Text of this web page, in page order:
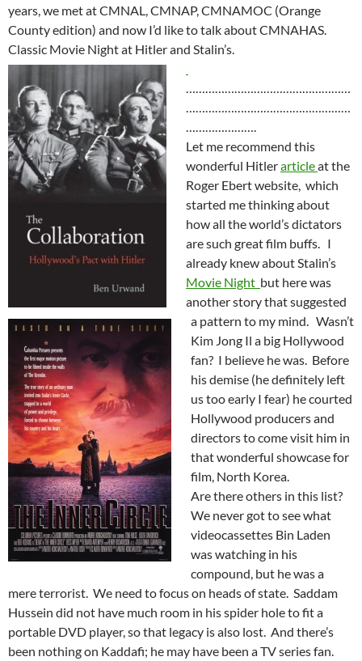
years, we met at CMNAL, CMNAP, CMNAMOC (Orange
County edition) and now I’d like to talk about CMNAHAS.
Classic Movie Night at Hitler and Stalin’s.
……………………………………………
……………………………………………
………………….
Let me recommend this
wonderful Hitlerarticleat the
Roger Ebert website, which
started me thinking about
how all the world’s dictators
are such great film buffs. I
already knew about Stalin’s
Movie Night but here was
another story that suggested
a pattern to my mind. Wasn’t
Kim Jong Il a big Hollywood
fan? I believe he was. Before
his demise (he definitely left
us too early I fear) he courted
Hollywood producers and
directors to come visit him in
that wonderful showcase for
film, North Korea.
Are there others in this list?
We never got to see what
videocassettes Bin Laden
was watching in his
compound, but he was a
mere terrorist. We need to focus on heads of state. Saddam
Hussein did not have much room in his spider hole to fit a
portable DVD player, so that legacy is also lost. And there’s
been nothing on Kaddafi; he may have been a TV series fan.